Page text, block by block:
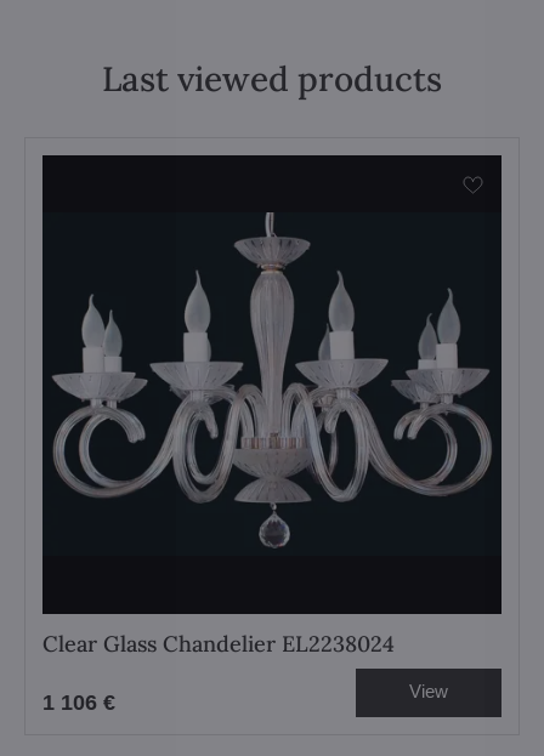
Last viewed products
Clear Glass Chandelier EL2238024
1 106 € View